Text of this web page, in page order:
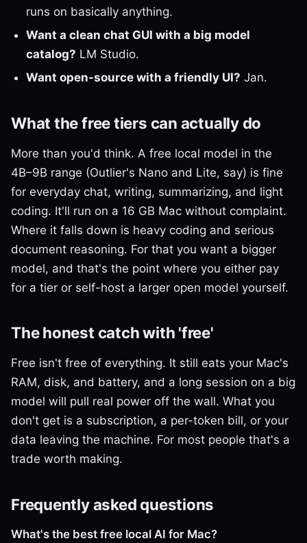
runs on basically anything.
Want a clean chat GUI with a big model
catalog? LM Studio.
Want open-source with a friendly UI? Jan.
What the free tiers can actually do
More than you'd think. A free local model in the
4B–9B range (Outlier's Nano and Lite, say) is fine
for everyday chat, writing, summarizing, and light
coding. It'll run on a 16 GB Mac without complaint.
Where it falls down is heavy coding and serious
document reasoning. For that you want a bigger
model, and that's the point where you either pay
for a tier or self-host a larger open model yourself.
The honest catch with 'free'
Free isn't free of everything. It still eats your Mac's
RAM, disk, and battery, and a long session on a big
model will pull real power off the wall. What you
don't get is a subscription, a per-token bill, or your
data leaving the machine. For most people that's a
trade worth making.
Frequently asked questions
What's the best free local AI for Mac?